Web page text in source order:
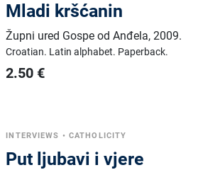
Mladi kršćanin
Župni ured Gospe od Anđela,2009.
Croatian. Latin alphabet. Paperback.
2.50 €
INTERVIEWS • CATHOLICITY
Put ljubavi i vjere